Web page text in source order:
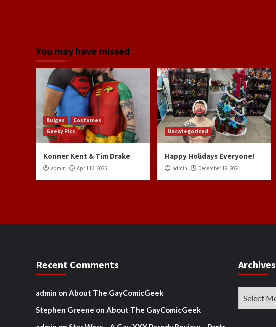
You may have missed
Bulges
Costumes
Geeky Pics
Konner Kent & Tim Drake
admin April 13, 2025
Uncategorized
Happy Holidays Everyone!
admin December 19, 2024
Recent Comments
admin on About The GayComicGeek
Stephen Greene on About The GayComicGeek
Archives